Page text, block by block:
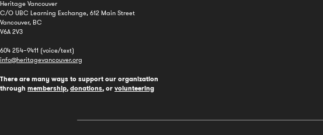
Heritage Vancouver
C/O UBC Learning Exchange, 612 Main Street
Vancouver, BC
V6A 2V3
604 254–9411 (voice/text)
info@heritagevancouver.org
There are many ways to support our organization
through membership, donations, or volunteering